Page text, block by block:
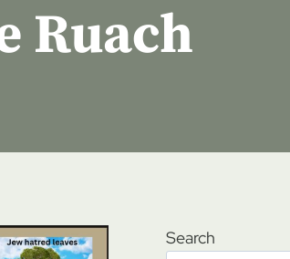
Ruach
Search